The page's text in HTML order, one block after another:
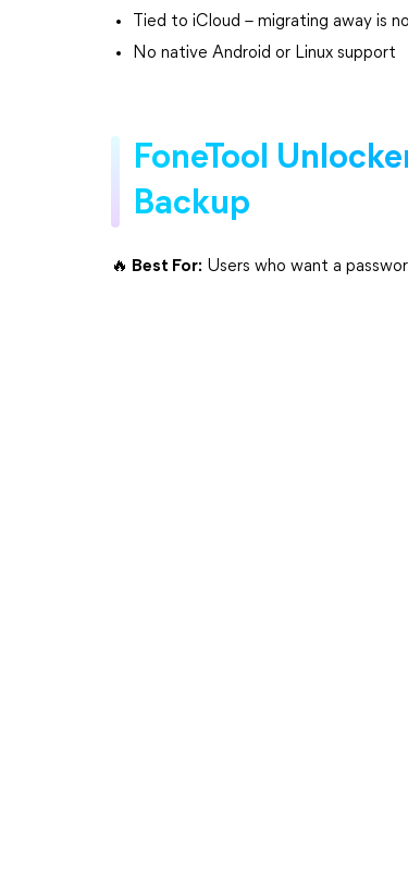
Tied to iCloud – migrating away is
No native Android or Linux support
FoneTool
Backup
🔥 Best For: Users who want a